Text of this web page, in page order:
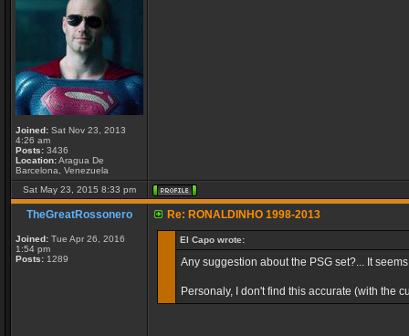
Joined: Sat Nov 23, 2013
4:26 am
Posts: 3436
Location:Aragua De
Barcelona, Venezuela
Sat May 23, 2015 8:33 pm
TheGreatRossonero
Joined: Tue Apr 26, 2016
1:54 pm
Posts: 1289
Re: RONALDINHO 1998-2013
El Capo wrote:
Any suggestion about the PSG set?... It
Personaly, I don't find this accurate (with the